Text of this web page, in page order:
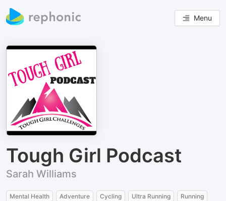
Menu
Tough Girl Podcast
Sarah Williams
Mental Health Adventure Cycling Ultra Running
Running